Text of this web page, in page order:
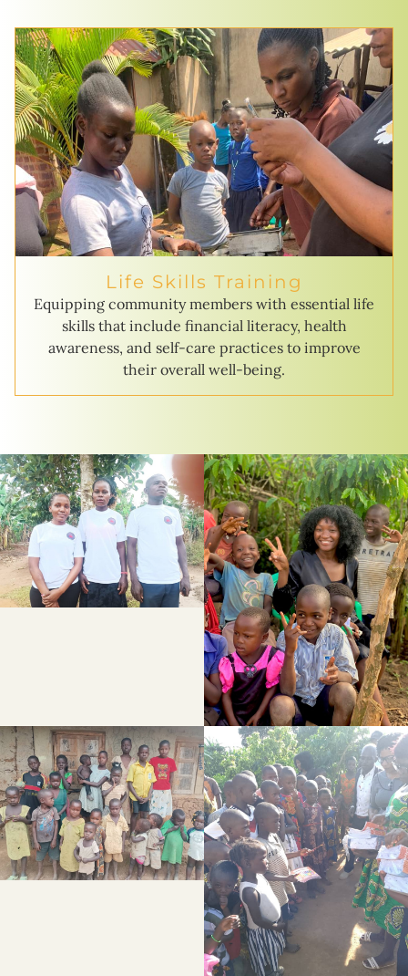
Life Skills Training
Equipping community members with essential life
skills that include financial literacy, health
awareness, and self-care practices to improve
their overall well-being.